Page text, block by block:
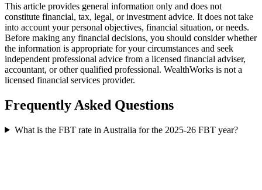
This article provides general information only and does not
constitute financial, tax, legal, or investment advice. It does not take
into account your personal objectives, financial situation, or needs.
Before making any financial decisions, you should consider whether
the information is appropriate for your circumstances and seek
independent professional advice from a licensed financial adviser,
accountant, or other qualified professional. WealthWorks is not a
licensed financial services provider.
Frequently Asked Questions
What is the FBT rate in Australia for the 2025-26 FBT year?